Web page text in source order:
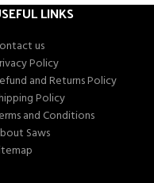
LINKS
us
Policy
and Returns Policy
Policy
and Conditions
Saws